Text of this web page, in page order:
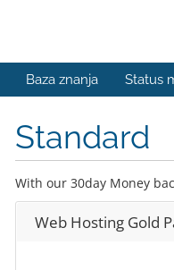
Baza znanja Status
Standard
With our 30day Money
Web Hosting Gold